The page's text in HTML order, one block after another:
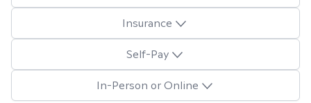
Insurance
Self-Pay
In-Person or Online